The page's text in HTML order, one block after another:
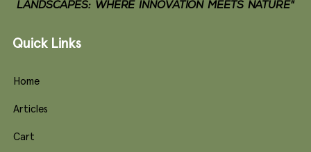
LANDSCAPES: WHERE INNOVATION MEETS NATURE"
Quick Links
Home
Articles
Cart